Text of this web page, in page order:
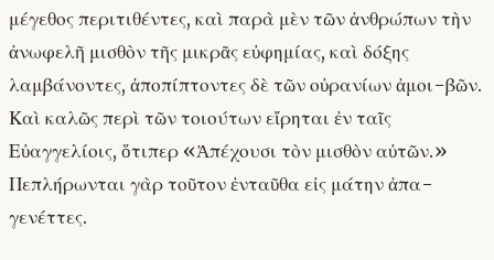
μέγεθος περιτιθέντες, καὶ παρὰ μὲν τῶν ἀνθρώπων τὴν
ἀνωφελῆ μισθὸν τῆς μικρᾶς εὐφημίας, καὶ δόξης
λαμβάνοντες, ἀποπίπτοντες δὲ τῶν οὐρανίων ἀμοι-βῶν.
Καὶ καλῶς περὶ τῶν τοιούτων εἴρηται ἐν ταῖς
Εὐαγγελίοις, ὅτιπερ «Ἀπέχουσι τὸν μισθὸν αὐτῶν.»
Πεπλήρωνται γὰρ τοῦτον ἐνταῦθα εἰς μάτην ἀπα-
γενέττες.